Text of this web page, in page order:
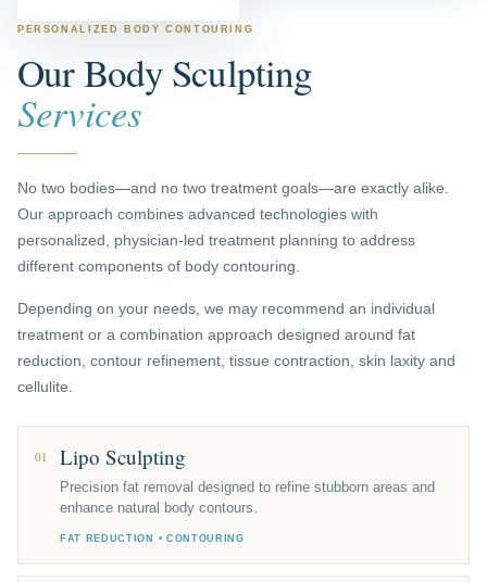
PERSONALIZED BODY CONTOURING
Our Body Sculpting
Services
No two bodies—and no two treatment goals—are exactly alike.
Our approach combines advanced technologies with
personalized, physician-led treatment planning to address
different components of body contouring.
Depending on your needs, we may recommend an individual
treatment or a combination approach designed around fat
reduction, contour refinement, tissue contraction, skin laxity and
cellulite.
01 Lipo Sculpting
Precision fat removal designed to refine stubborn areas and
enhance natural body contours.
FAT REDUCTION • CONTOURING